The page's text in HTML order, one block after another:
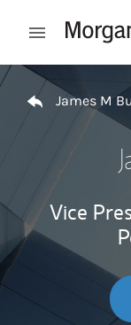
Open mobile
Return to Nav
James M
Vice